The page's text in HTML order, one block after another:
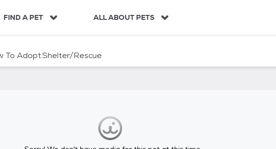
FIND A PET ALL ABOUT PETS
To AdoptShelter/Rescue